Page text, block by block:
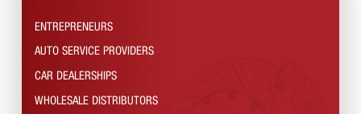
ENTREPRENEURS
AUTO SERVICE PROVIDERS
CAR DEALERSHIPS
WHOLESALE DISTRIBUTORS